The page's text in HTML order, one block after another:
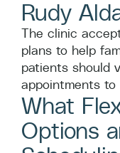
Rudy
The clinic
plans to help
patients should
appointments to
What
Options